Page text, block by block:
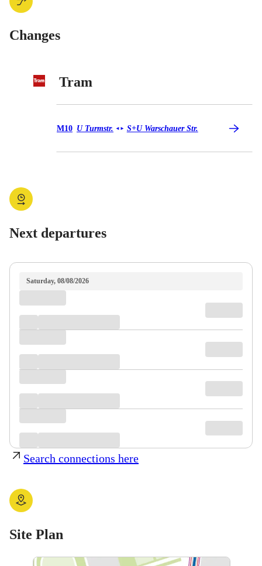
Changes
Tram
Tram M10
M10 U Turmstr. ◄ ► S+U Warschauer Str.
Next departures
Saturday, 08/08/2026
Search connections here
Site Plan